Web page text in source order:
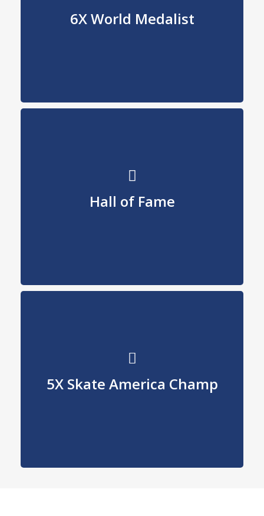
6X World Medalist
World Medalist
Hall of Fame
Us Figure Skating
5X Skate America Champ
Record holder